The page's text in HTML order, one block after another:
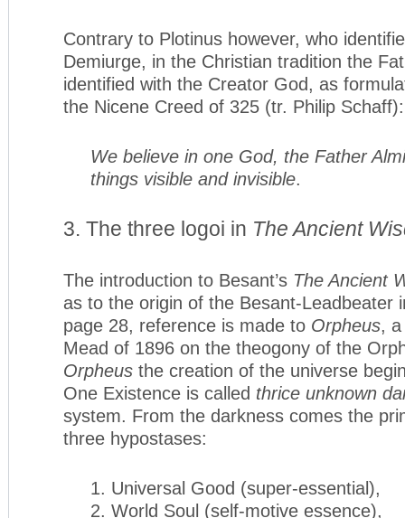
Contrary to Plotinus however, who
Demiurge, in the Christian tradition the
identified with the Creator God, as
the Nicene Creed of 325 (tr. Philip Schaff):
We believe in one God, the Father
things visible and invisible
3. The three logoi in The Ancient
The introduction to Besant’s The Ancient
as to the origin of the Besant-Leadbeater
page 28, reference is made to Orpheus ,
Mead of 1896 on the theogony of the
Orpheus the creation of the universe
One Existence is called thrice unknown
system. From the darkness comes the
three hypostases:
1. Universal Good (super-essential),
2. World Soul (self-motive essence),